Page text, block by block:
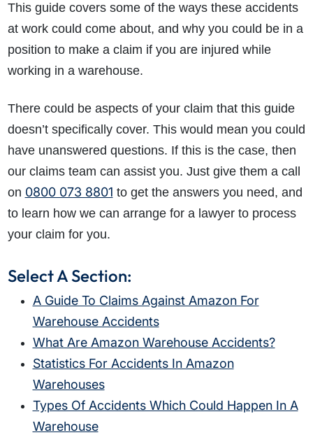
This guide covers some of the ways these accidents
at work could come about, and why you could be in a
position to make a claim if you are injured while
working in a warehouse.
There could be aspects of your claim that this guide
doesn’t specifically cover. This would mean you could
have unanswered questions. If this is the case, then
our claims team can assist you. Just give them a call
on 0800 073 8801 to get the answers you need, and
to learn how we can arrange for a lawyer to process
your claim for you.
Select A Section:
A Guide To Claims Against Amazon For
Warehouse Accidents
What Are Amazon Warehouse Accidents?
Statistics For Accidents In Amazon
Warehouses
Types Of Accidents Which Could Happen In A
Warehouse